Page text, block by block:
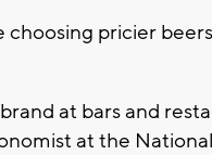
pricier
at bars and
at the